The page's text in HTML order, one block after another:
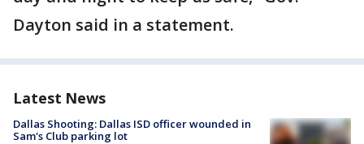
Dayton said in a statement.
Latest News
Dallas Shooting: Dallas ISD officer wounded in
Sam's Club parking lot